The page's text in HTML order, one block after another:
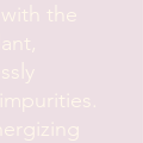
the